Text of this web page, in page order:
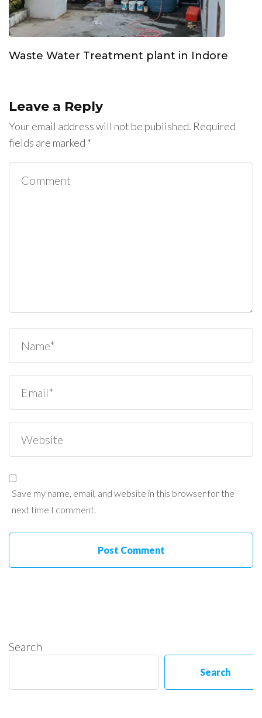
Waste Water Treatment plant in Indore
Leave a Reply
Your email address will not be published. Required
fields are marked *
Save my name, email, and website in this browser for the
next time I comment.
Search
Search